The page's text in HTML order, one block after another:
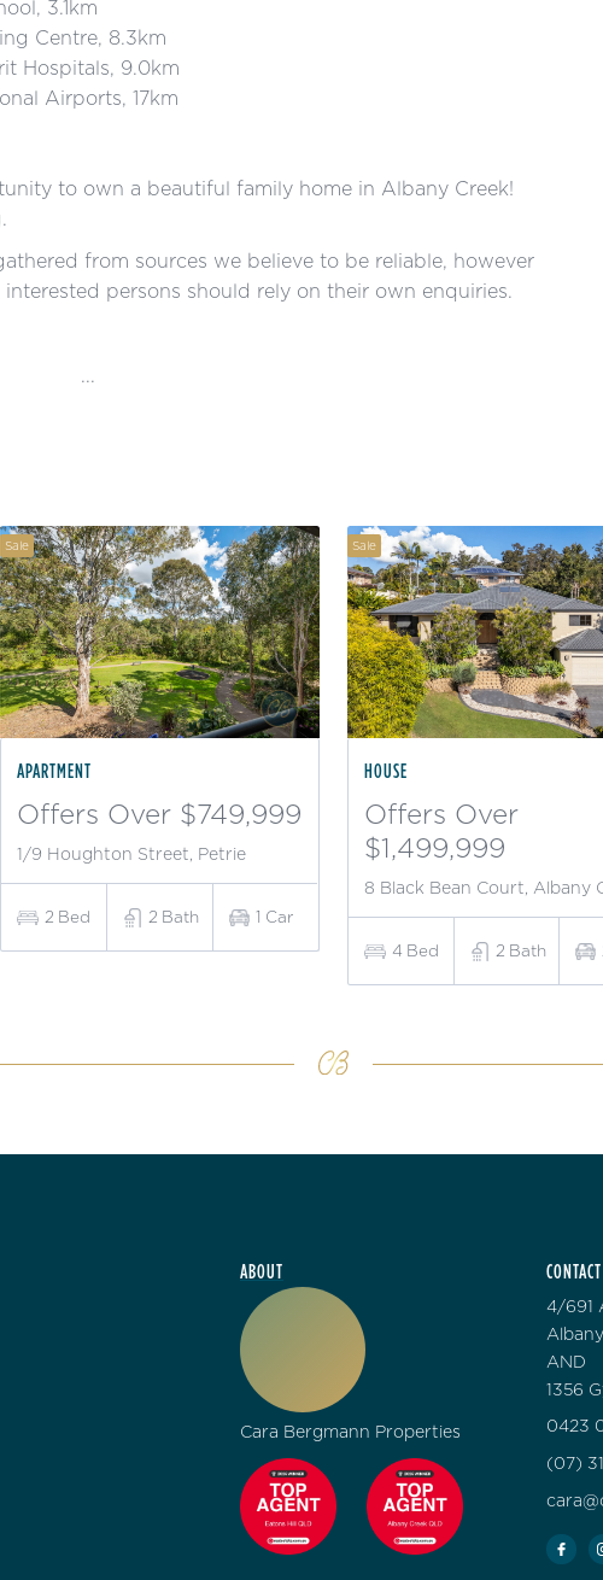
3.1km
Centre, 8.3km
9.0km
Airports, 17km
to own a beautiful family home in Albany Creek!
from sources we believe to be reliable, however
persons should rely on their own enquiries.
...
Sale
APARTMENT
Offers Over $749,999
1/9 Houghton Street, Petrie
2 Bed 2 Bath 1 Car
Sale
HOUSE
Offers Over
$1,499,999
8 Black Bean Court, Albany
4 Bed 2 Bath
ABOUT
Cara Bergmann Properties
CONTACT
4/691
AND
1356
0423
(07)